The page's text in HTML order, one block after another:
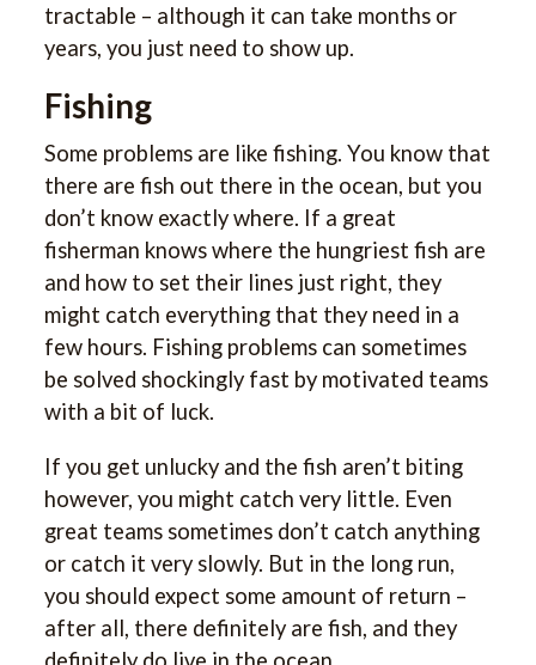
tractable – although it can take months or
years, you just need to show up.
Fishing
Some problems are like fishing. You know that
there are fish out there in the ocean, but you
don’t know exactly where. If a great
fisherman knows where the hungriest fish are
and how to set their lines just right, they
might catch everything that they need in a
few hours. Fishing problems can sometimes
be solved shockingly fast by motivated teams
with a bit of luck.
If you get unlucky and the fish aren’t biting
however, you might catch very little. Even
great teams sometimes don’t catch anything
or catch it very slowly. But in the long run,
you should expect some amount of return –
after all, there definitely are fish, and they